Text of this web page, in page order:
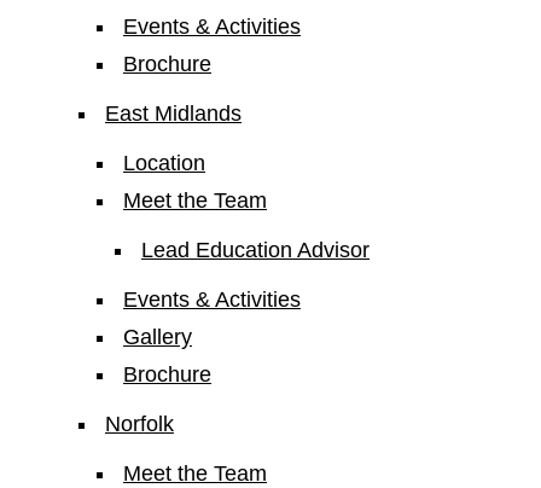
Events & Activities
Brochure
East Midlands
Location
Meet the Team
Lead Education Advisor
Events & Activities
Gallery
Brochure
Norfolk
Meet the Team